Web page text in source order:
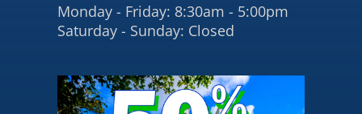
Monday - Friday: 8:30am - 5:00pm
Saturday - Sunday: Closed